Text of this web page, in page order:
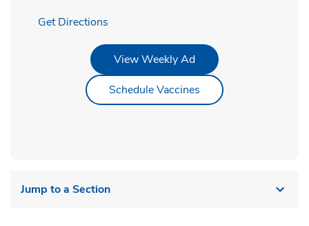
Get Directions
View Weekly AdLink Opens in New Tab
Schedule Vaccines Link Opens in New
Jump to a Section